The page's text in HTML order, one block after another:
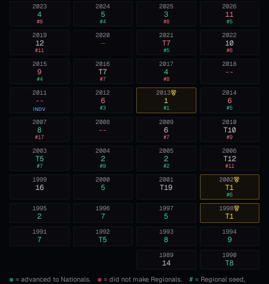
2026
11
#5
2025
3
#8
2024
5
#4
2023
4
#8
2022
10
#6
2021
T7
#5
2020
—
2019
12
#11
2018
--
2017
4
#8
2016
T7
#7
2015
9
#4
2014
6
#5
2013
1
#1
2012
6
#3
2011
--
INDV
2010
T10
#9
2009
6
#7
2008
--
2007
8
#17
2006
T12
#11
2005
2
#2
2004
2
#9
2003
T5
#7
2002
T1
#6
2001
T19
2000
5
1999
16
1998
T1
1997
5
1996
7
1995
2
1994
9
1993
8
1992
T5
1991
7
1990
T8
1989
14
= advanced to Nationals. = did not make Regionals. # = Regional seed,